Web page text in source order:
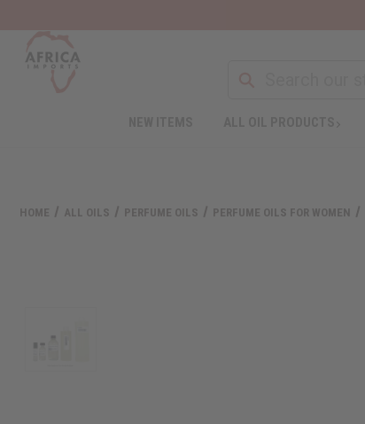
HOME ALL OILS PERFUME OILS PERFUME OILS FOR WOMEN